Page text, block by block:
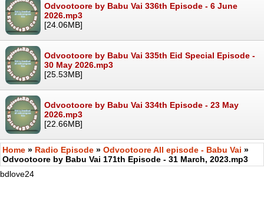
Odvootoore by Babu Vai 336th Episode - 6 June
2026.mp3
[24.06MB]
Odvootoore by Babu Vai 335th Eid Special Episode -
30 May 2026.mp3
[25.53MB]
Odvootoore by Babu Vai 334th Episode - 23 May
2026.mp3
[22.66MB]
Home » Radio Episode » Odvootoore All episode - Babu Vai »
Odvootoore by Babu Vai 171th Episode - 31 March, 2023.mp3
bdlove24